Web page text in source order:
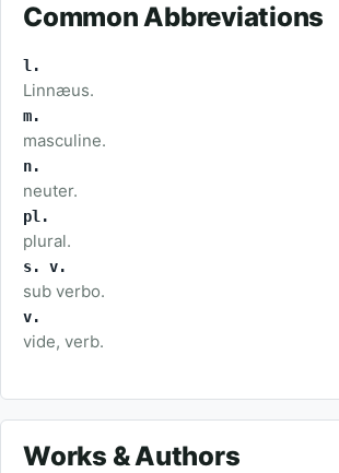
Common Abbreviations
l.
Linnæus.
m.
masculine.
n.
neuter.
pl.
plural.
s. v.
sub verbo.
v.
vide, verb.
Works & Authors